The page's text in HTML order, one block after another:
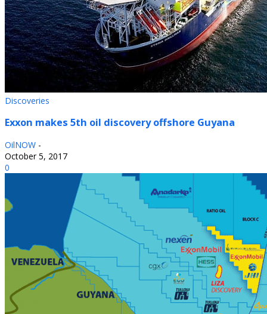
Discoveries
Exxon makes 5th oil discovery offshore Guyana
OilNOW -
October 5, 2017
0